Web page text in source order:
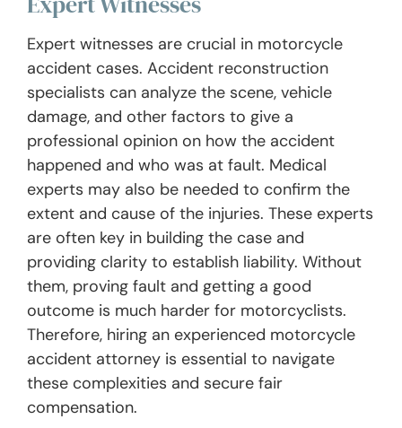
Expert witnesses are crucial in motorcycle
accident cases. Accident reconstruction
specialists can analyze the scene, vehicle
damage, and other factors to give a
professional opinion on how the accident
happened and who was at fault. Medical
experts may also be needed to confirm the
extent and cause of the injuries. These experts
are often key in building the case and
providing clarity to establish liability. Without
them, proving fault and getting a good
outcome is much harder for motorcyclists.
Therefore, hiring an experienced motorcycle
accident attorney is essential to navigate
these complexities and secure fair
compensation.